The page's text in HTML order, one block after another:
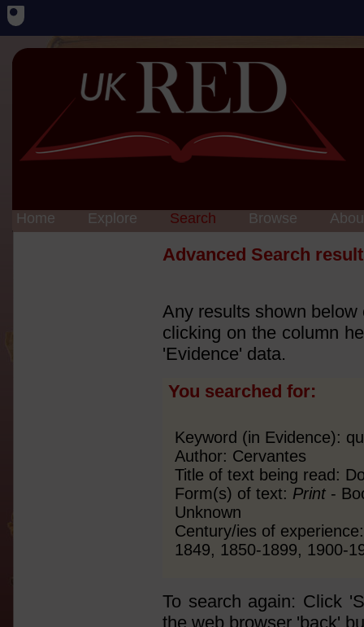
Home Explore Search Browse
Advanced Search
Any results shown
clicking on the column
'Evidence' data.
You searched for:
Keyword (in Evidence):
Author: Cervantes
Title of text being read:
Form(s) of text: Print -
Unknown
Century/ies of
1849, 1850-1899, 1900-
To search again: Click
the web browser 'back'